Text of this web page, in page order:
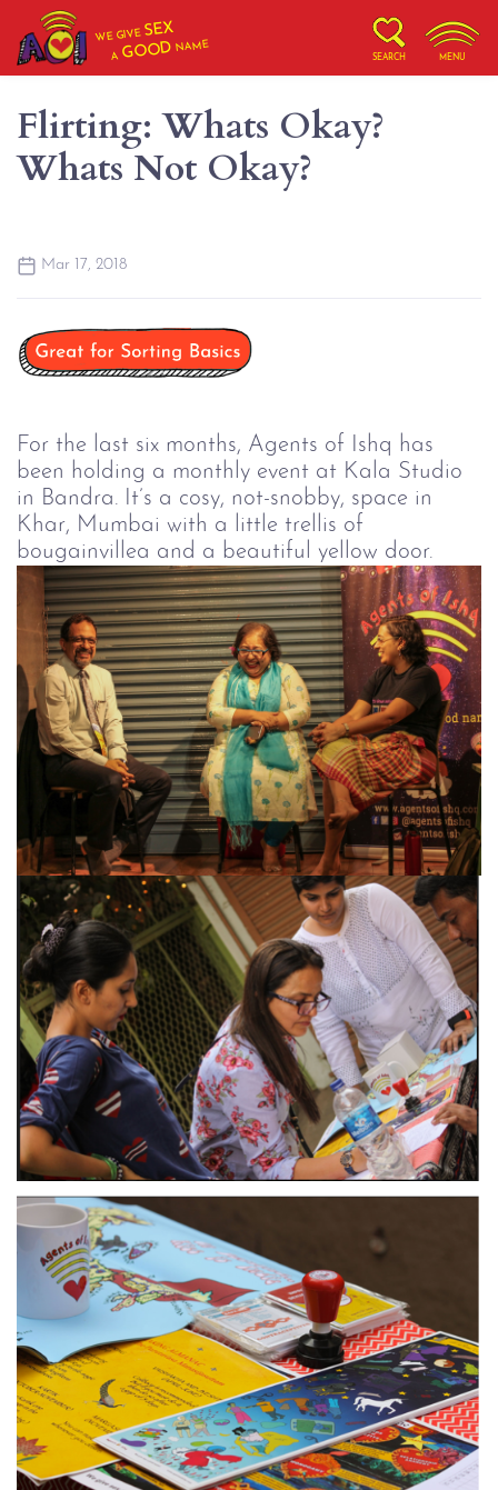
WE GIVESEX
AGOOD NAME
SEARCH MENU
Flirting: Whats Okay?
Whats Not Okay?
Mar 17, 2018
For the last six months, Agents of Ishq has
been holding a monthly event at Kala Studio
in Bandra. It’s a cosy, not-snobby, space in
Khar, Mumbai with a little trellis of
bougainvillea and a beautiful yellow door.